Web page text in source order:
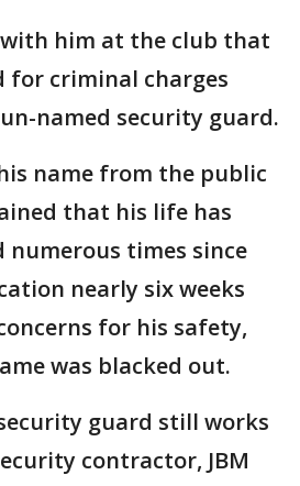
him at the club that
for criminal charges
named security guard.
name from the public
that his life has
numerous times since
nearly six weeks
for his safety,
was blacked out.
guard still works
contractor, JBM